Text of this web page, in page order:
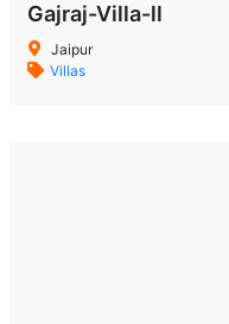
Gajraj-Villa-ll
Jaipur
Villas